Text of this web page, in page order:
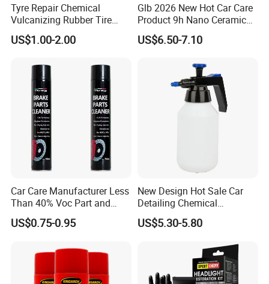
Other Products
Brake Cleaner
Carb. & Parts Cleaner
AC Cleaner & Sterilizer
All-Purpose Cleaner
Multi-Purpose Lubricant
Company Profile
Tyre Repair Chemical
Vulcanizing Rubber Tire
Cement Tube Patch Plug
Repair Glue
US$1.00-2.00
Glb 2026 New Hot Car Care
Product 9h Nano Ceramic
Car Coating Nano Ceramic
Coating Fix Car Ceramic
US$6.50-7.10
Car Care Manufacturer Less
Than 40% Voc Part and
Brake Cleaner
US$0.75-0.95
New Design Hot Sale Car
Detailing Chemical
Resistant Pressure Sprayer
US$5.30-5.80